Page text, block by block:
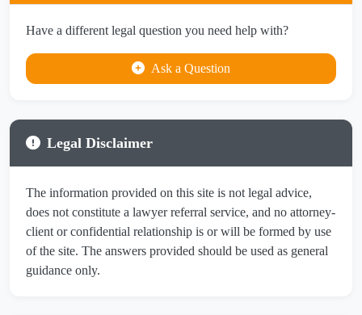
Have a different legal question you need help with?
Ask a Question
Legal Disclaimer
The information provided on this site is not legal advice,
does not constitute a lawyer referral service, and no attorney-
client or confidential relationship is or will be formed by use
of the site. The answers provided should be used as general
guidance only.